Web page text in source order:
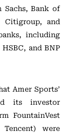
Sachs, Bank of
Citigroup, and
including
and BNP
Amer Sports’
its investor
FountainVest
Tencent) were